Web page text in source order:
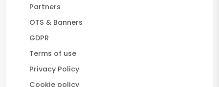
Partners
OTS & Banners
GDPR
Terms of use
Privacy Policy
Cookie policy